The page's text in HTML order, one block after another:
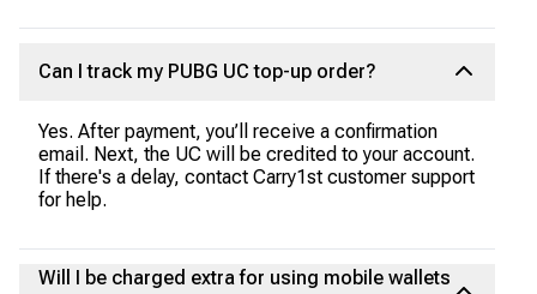
Can I track my PUBG UC top-up order?
Yes. After payment, you’ll receive a confirmation
email. Next, the UC will be credited to your account.
If there's a delay, contact Carry1st customer support
for help.
Will I be charged extra for using mobile wallets